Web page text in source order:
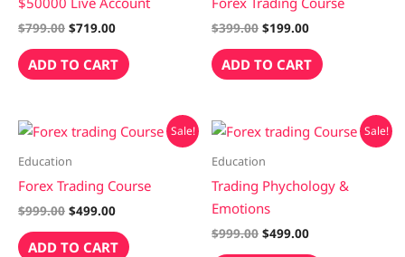
$799.00 $719.00
ADD TO CART
$399.00 $199.00
ADD TO CART
Sale!
Education
Forex Trading Course
$999.00
Original
price
was:
$499.00
Current
price
ADD TO CART
Sale!
Education
Trading Phychology &
Emotions
$999.00
Original
price
was:
$499.00
Current
price